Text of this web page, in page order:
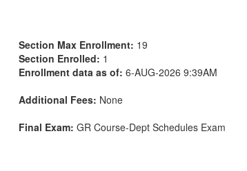
Section Max Enrollment: 19
Section Enrolled: 1
Enrollment data as of: 6-AUG-2026 9:39AM
Additional Fees: None
Final Exam: GR Course-Dept Schedules Exam